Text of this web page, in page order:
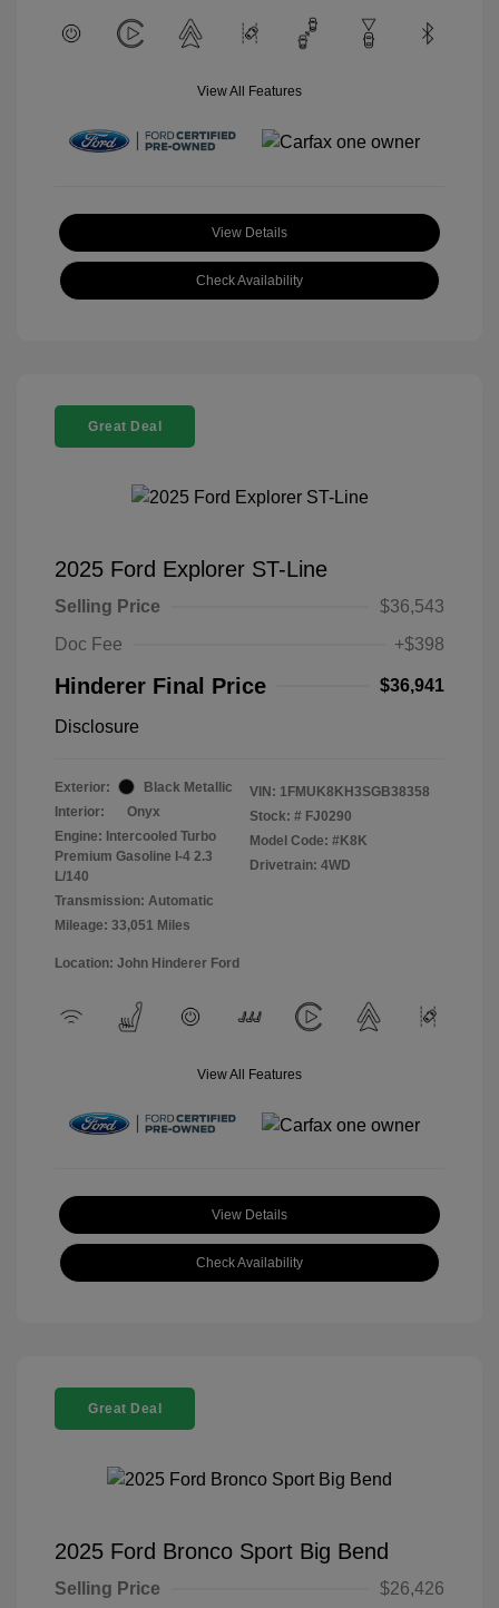
View All Features
View Details
Check Availability
Great Deal
2025 Ford Explorer ST-Line
Selling Price
$36,543
Doc Fee
+$398
Hinderer Final Price $36,941
Disclosure
Exterior:
Black Metallic
Interior:
Onyx
Engine: Intercooled Turbo
Premium Gasoline I-4 2.3
L/140
Transmission: Automatic
Mileage: 33,051 Miles
VIN: 1FMUK8KH3SGB38358
Stock: # FJ0290
Model Code: #K8K
Drivetrain: 4WD
Location: John Hinderer Ford
View All Features
View Details
Check Availability
Great Deal
2025 Ford Bronco Sport Big Bend
Selling Price
$26,426